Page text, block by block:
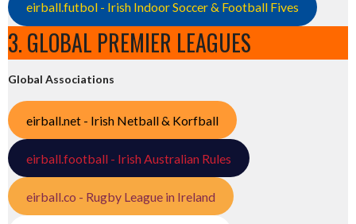
eirball.futbol - Irish Indoor Soccer & Football Fives
3. GLOBAL PREMIER LEAGUES
Global Associations
eirball.net - Irish Netball & Korfball
eirball.football - Irish Australian Rules
eirball.co - Rugby League in Ireland